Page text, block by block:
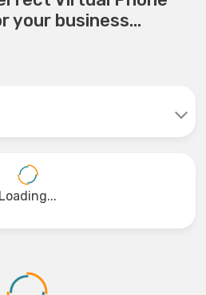
your business...
Loading...